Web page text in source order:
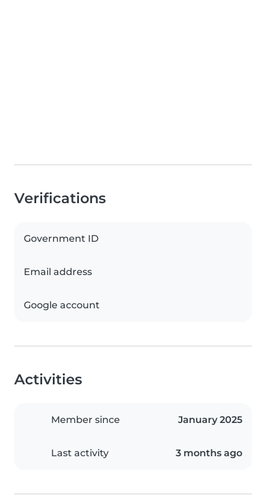
Verifications
Government ID
Email address
Google account
Activities
Member since January 2025
Last activity 3 months ago